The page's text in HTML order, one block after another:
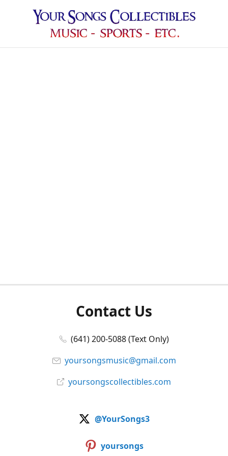
Contact Us
(641) 200-5088 (Text Only)
yoursongsmusic@gmail.com
yoursongscollectibles.com
@YourSongs3
yoursongs